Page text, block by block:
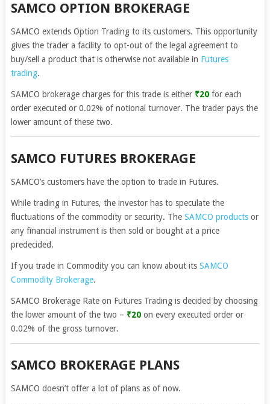
SAMCO OPTION BROKERAGE
SAMCO extends Option Trading to its customers. This opportunity
gives the trader a facility to opt-out of the legal agreement to
buy/sell a product that is otherwise not available in Futures
trading.
SAMCO brokerage charges for this trade is either ₹20for each
order executed or 0.02% of notional turnover. The trader pays the
lower amount of these two.
SAMCO FUTURES BROKERAGE
SAMCO’s customers have the option to trade in Futures.
While trading in Futures, the investor has to speculate the
fluctuations of the commodity or security. The SAMCO productsor
any financial instrument is then sold or bought at a price
predecided.
If you trade in Commodity you can know about its SAMCO
Commodity Brokerage.
SAMCO Brokerage Rate on Futures Trading is decided by choosing
the lower amount of the two – ₹20on every executed order or
0.02% of the gross turnover.
SAMCO BROKERAGE PLANS
SAMCO doesn’t offer a lot of plans as of now.